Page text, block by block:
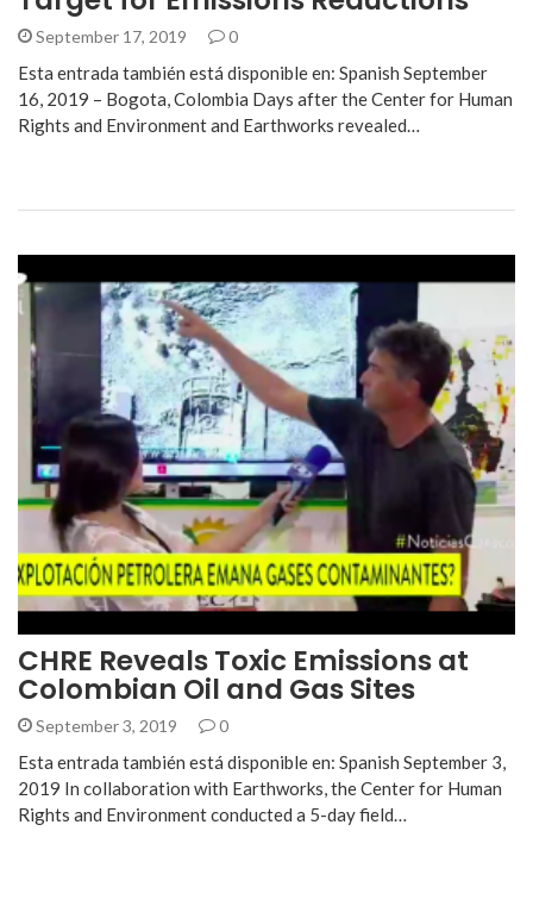
September 17, 2019 0
Esta entrada también está disponible en: Spanish September
16, 2019 – Bogota, Colombia Days after the Center for Human
Rights and Environment and Earthworks revealed…
CHRE Reveals Toxic Emissions at
Colombian Oil and Gas Sites
September 3, 2019 0
Esta entrada también está disponible en: Spanish September 3,
2019 In collaboration with Earthworks, the Center for Human
Rights and Environment conducted a 5-day field…